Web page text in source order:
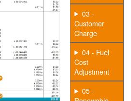
03 -
Customer
Charge
04 - Fuel
Cost
Adjustment
05 -